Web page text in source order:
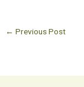
← Previous Post